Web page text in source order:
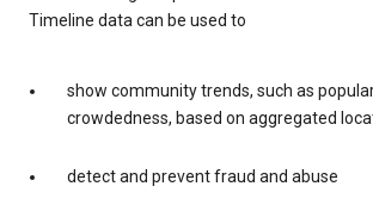
Timeline data can be used to
show community trends, such as
crowdedness, based on aggregated
detect and prevent fraud and abuse